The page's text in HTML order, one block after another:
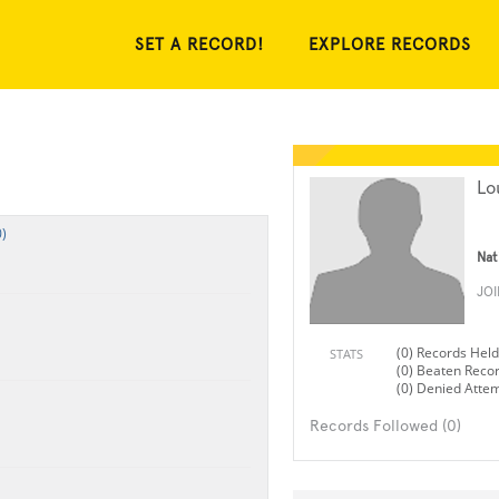
SET A RECORD! EXPLORE RECORDS
STATS
(0) Records Held
(0) Beaten
(0) Denied
Records Followed (0)